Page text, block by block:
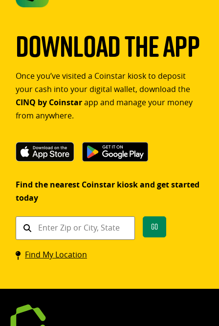
Download The App
Once you’ve visited a Coinstar kiosk to deposit
your cash into your digital wallet, download the
CINQ by Coinstarapp and manage your money
from anywhere.
Find the nearest Coinstar kiosk and get started
today
Find
Coinstar
kiosk
Go
Find My Location